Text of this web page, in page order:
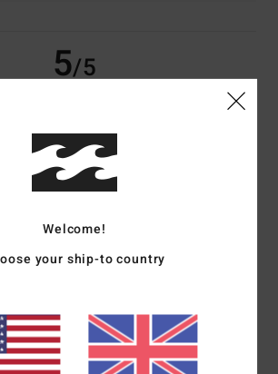
5/5
productWelcome!
your ship-to country